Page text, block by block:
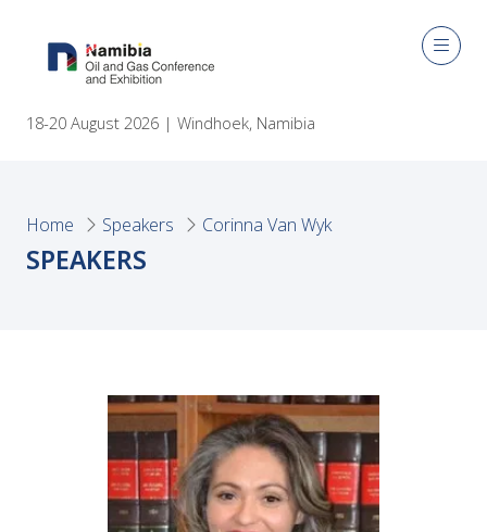
18-20 August 2026 | Windhoek, Namibia
Home Speakers Corinna Van Wyk
SPEAKERS